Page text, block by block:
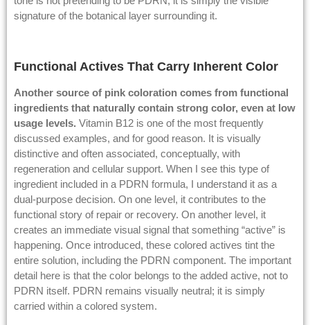
signature of the botanical layer surrounding it.
Functional Actives That Carry Inherent Color
Another source of pink coloration comes from functional
ingredients that naturally contain strong color, even at low
usage levels. Vitamin B12 is one of the most frequently
discussed examples, and for good reason. It is visually
distinctive and often associated, conceptually, with
regeneration and cellular support. When I see this type of
ingredient included in a PDRN formula, I understand it as a
dual-purpose decision. On one level, it contributes to the
functional story of repair or recovery. On another level, it
creates an immediate visual signal that something “active” is
happening. Once introduced, these colored actives tint the
entire solution, including the PDRN component. The important
detail here is that the color belongs to the added active, not to
PDRN itself. PDRN remains visually neutral; it is simply
carried within a colored system.